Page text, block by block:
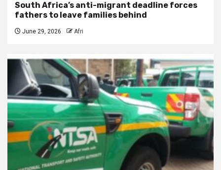
South Africa’s anti-migrant deadline forces
fathers to leave families behind
June 29, 2026 Afri